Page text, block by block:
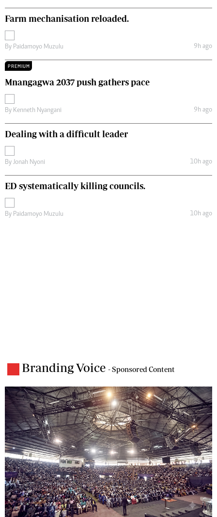
Farm mechanisation reloaded.
By Paidamoyo Muzulu 9h ago
PREMIUM
Mnangagwa 2037 push gathers pace
By Kenneth Nyangani 9h ago
Dealing with a difficult leader
By Jonah Nyoni 10h ago
ED systematically killing councils.
By Paidamoyo Muzulu 10h ago
Branding Voice - Sponsored Content